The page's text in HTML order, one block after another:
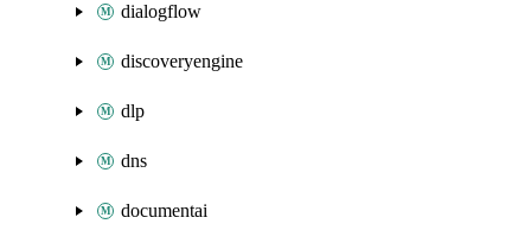
dialogflow
discoveryengine
dlp
dns
documentai